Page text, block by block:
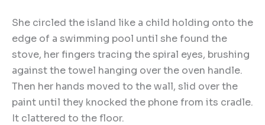
She circled the island like a child holding onto the
edge of a swimming pool until she found the
stove, her fingers tracing the spiral eyes, brushing
against the towel hanging over the oven handle.
Then her hands moved to the wall, slid over the
paint until they knocked the phone from its cradle.
It clattered to the floor.